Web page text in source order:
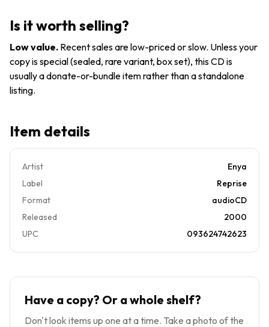
GOOD
FREE SHIP
USA
CD
Is it worth selling?
Low value. Recent sales are low-priced or slow. Unless your
copy is special (sealed, rare variant, box set), this CD is
usually a donate-or-bundle item rather than a standalone
listing.
Item details
Artist
Enya
Label
Reprise
Format
audioCD
Released
2000
UPC
093624742623
Have a copy? Or a whole shelf?
Don't look items up one at a time. Take a photo of the